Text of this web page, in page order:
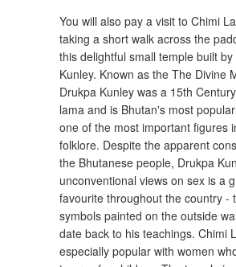
You will also pay a visit to Chimi
taking a short walk across the
this delightful small temple built by
Kunley. Known as the The Divine
Drukpa Kunley was a 15th
lama and is Bhutan's most
one of the most important figures
folklore. Despite the apparent
the Bhutanese people, Drukpa
unconventional views on sex is a
favourite throughout the country -
symbols painted on the outside
date back to his teachings. Chimi
especially popular with women